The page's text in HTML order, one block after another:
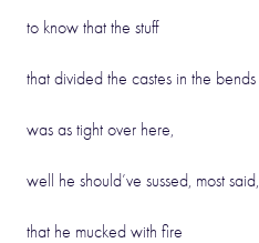
to know that the stuff
that divided the castes in the bends
was as tight over here,
well he should’ve sussed, most said,
that he mucked with fire